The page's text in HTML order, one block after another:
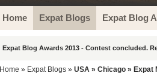
Home Expat Blogs Expat Blog
Expat Blog Awards 2013 - Contest concluded.
Home » Expat Blogs » USA » Chicago » Expat